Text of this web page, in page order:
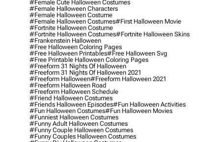
#female Cute Halloween Costumes
#female Halloween Characters
#female Halloween Costume
#female Halloween Costumes#first Halloween Movie
#fortnite Halloween Costume
#fortnite Halloween Costumes#fortnite Halloween Skins
#frankenstein Halloween
#free Halloween Coloring Pages
#free Halloween Printables#free Halloween Svg
#free Printable Halloween Coloring Pages
#freeform 31 Nights Of Halloween
#freeform 31 Nights Of Halloween 2021
#freeform Halloween#freeform Halloween 2021
#freeform Halloween Road
#freeform Halloween Schedule
#friend Halloween Costumes
#friends Halloween Episodes#fun Halloween Activities
#fun Halloween Costumes#fun Halloween Movies
#funniest Halloween Costumes
#funny Adult Halloween Costumes
#funny Couple Halloween Costumes
#funny Couples Halloween Costumes